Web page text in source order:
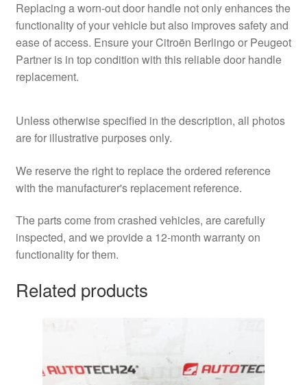
Replacing a worn-out door handle not only enhances the
functionality of your vehicle but also improves safety and
ease of access. Ensure your Citroën Berlingo or Peugeot
Partner is in top condition with this reliable door handle
replacement.
Unless otherwise specified in the description, all photos
are for illustrative purposes only.
We reserve the right to replace the ordered reference
with the manufacturer's replacement reference.
The parts come from crashed vehicles, are carefully
inspected, and we provide a 12-month warranty on
functionality for them.
Related products